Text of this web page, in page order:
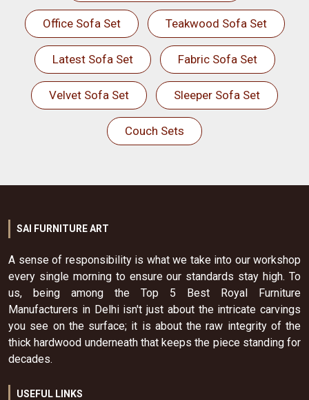
Office Sofa Set Teakwood Sofa Set
Latest Sofa Set Fabric Sofa Set
Velvet Sofa Set Sleeper Sofa Set
Couch Sets
SAI FURNITURE ART
A sense of responsibility is what we take into our workshop
every single morning to ensure our standards stay high. To
us, being among the Top 5 Best Royal Furniture
Manufacturers in Delhi isn't just about the intricate carvings
you see on the surface; it is about the raw integrity of the
thick hardwood underneath that keeps the piece standing for
decades.
USEFUL LINKS